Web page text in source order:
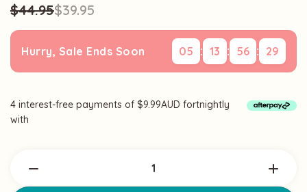
$44.95$39.95
Hurry, Sale Ends Soon 05 : 13 : 56 : 28
Current
Stock:
4 interest-free payments of $9.99AUD fortnightly
with